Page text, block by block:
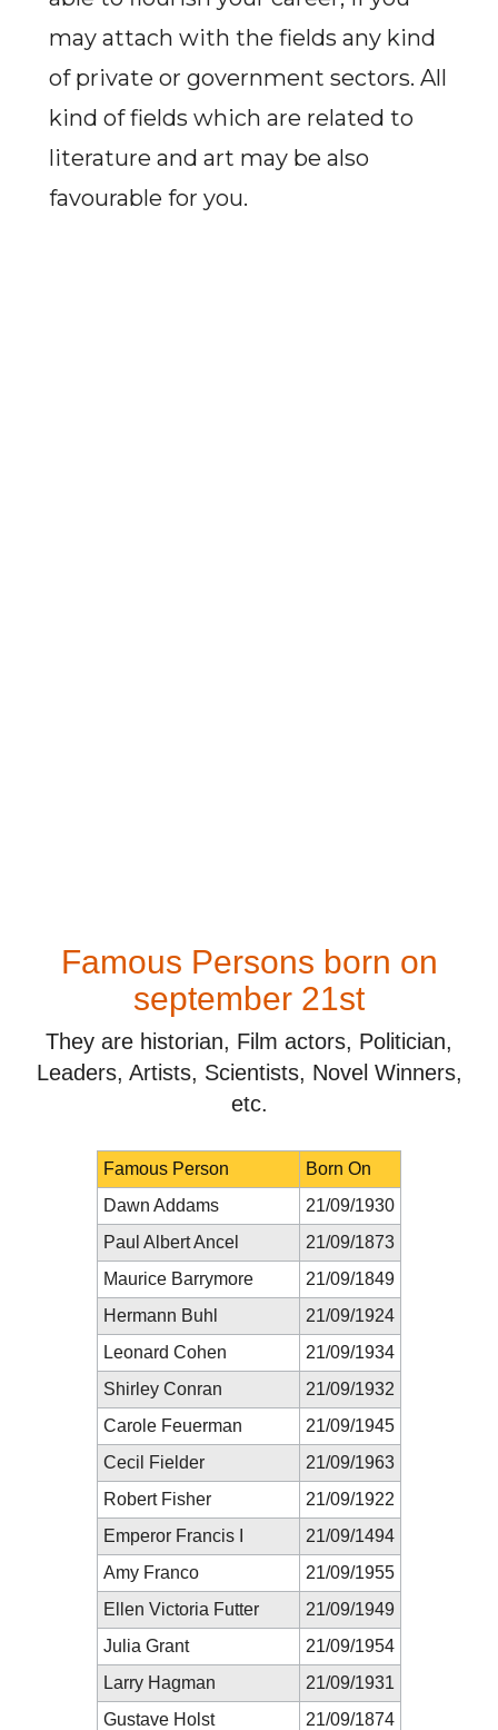
may attach with the fields any kind
of private or government sectors. All
kind of fields which are related to
literature and art may be also
favourable for you.
Famous Persons born on
september 21st
They are historian, Film actors, Politician,
Leaders, Artists, Scientists, Novel Winners,
etc.
Famous Person
Born On
Dawn Addams
21/09/1930
Paul Albert Ancel
21/09/1873
Maurice Barrymore
21/09/1849
Hermann Buhl
21/09/1924
Leonard Cohen
21/09/1934
Shirley Conran
21/09/1932
Carole Feuerman
21/09/1945
Cecil Fielder
21/09/1963
Robert Fisher
21/09/1922
Emperor Francis I
21/09/1494
Amy Franco
21/09/1955
Ellen Victoria Futter
21/09/1949
Julia Grant
21/09/1954
Larry Hagman
21/09/1931
Gustave Holst
21/09/1874